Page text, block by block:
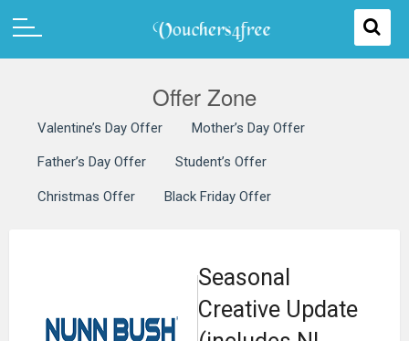
Offer Zone
Valentine’s Day Offer Mother’s Day Offer
Father’s Day Offer Student’s Offer
Christmas Offer Black Friday Offer
Seasonal
Creative Update